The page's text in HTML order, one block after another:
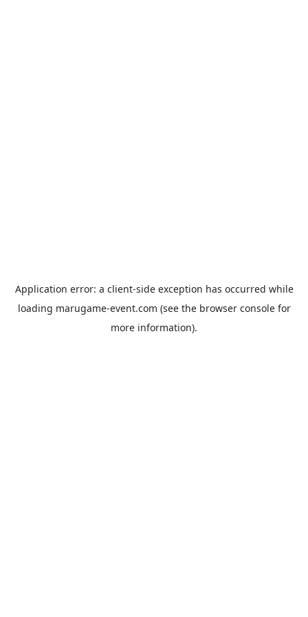
Application error: a client-side exception has occurred while
loading marugame-event.com (see the browser consolefor
more information).